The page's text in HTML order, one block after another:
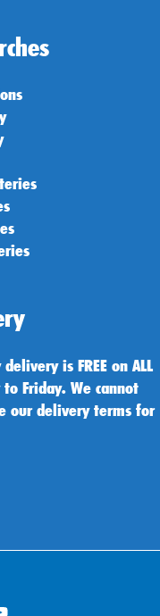
is FREE on ALL
Friday. We cannot
our delivery terms for